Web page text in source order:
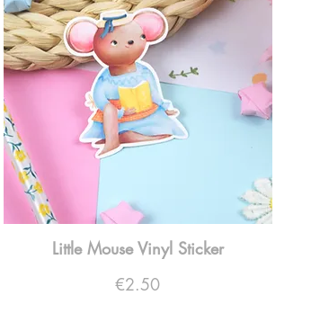
Little Mouse Vinyl Sticker
Price
€2.50